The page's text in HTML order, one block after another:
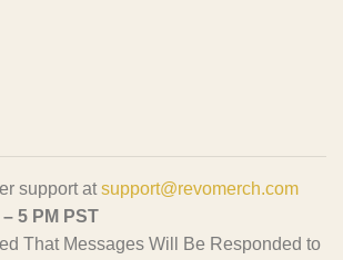
support at support@revomerch.com
– 5 PM PST
That Messages Will Be Responded to